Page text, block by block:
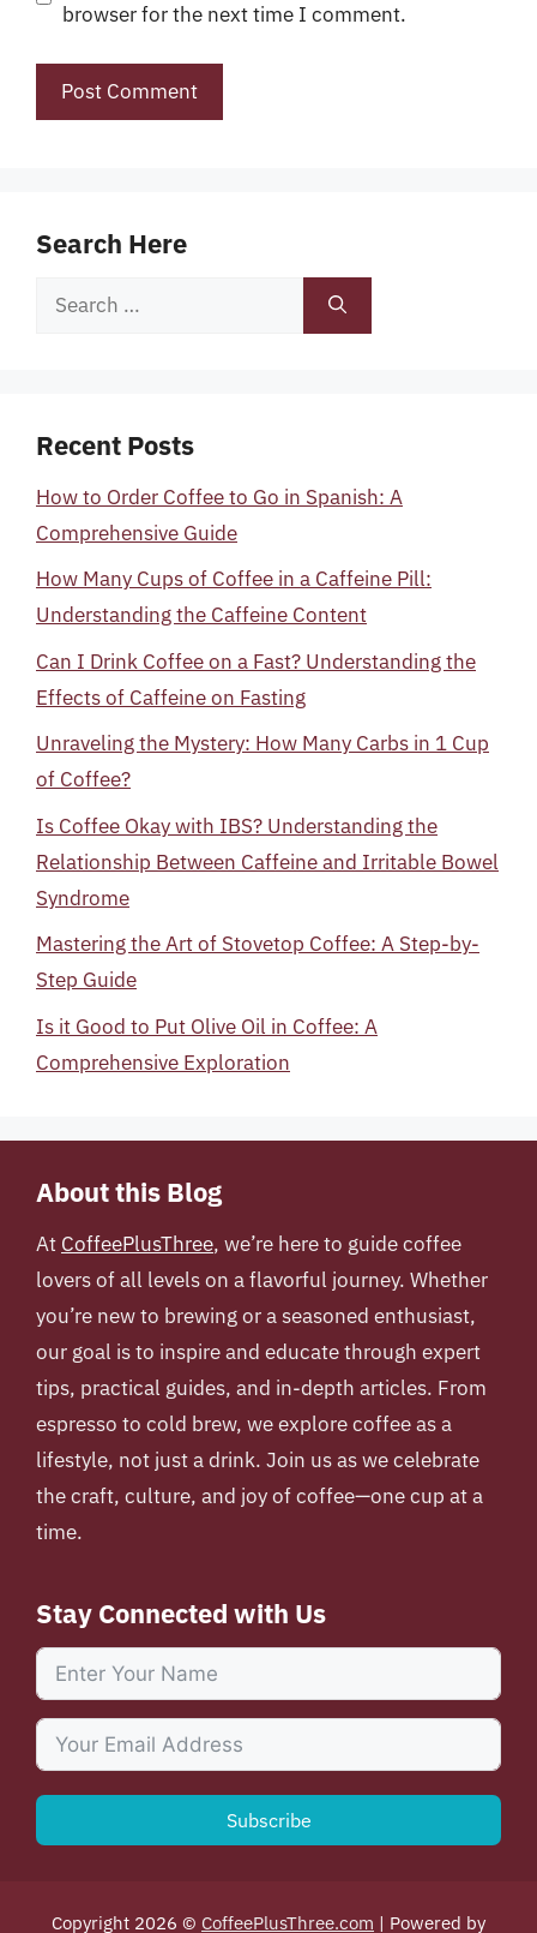
browser for the next time I comment.
Search Here
Search
Recent Posts
How to Order Coffee to Go in Spanish: A
Comprehensive Guide
How Many Cups of Coffee in a Caffeine Pill:
Understanding the Caffeine Content
Can I Drink Coffee on a Fast? Understanding the
Effects of Caffeine on Fasting
Unraveling the Mystery: How Many Carbs in 1 Cup
of Coffee?
Is Coffee Okay with IBS? Understanding the
Relationship Between Caffeine and Irritable Bowel
Syndrome
Mastering the Art of Stovetop Coffee: A Step-by-
Step Guide
Is it Good to Put Olive Oil in Coffee: A
Comprehensive Exploration
About this Blog
At CoffeePlusThree, we’re here to guide coffee
lovers of all levels on a flavorful journey. Whether
you’re new to brewing or a seasoned enthusiast,
our goal is to inspire and educate through expert
tips, practical guides, and in-depth articles. From
espresso to cold brew, we explore coffee as a
lifestyle, not just a drink. Join us as we celebrate
the craft, culture, and joy of coffee—one cup at a
time.
Stay Connected with Us
Subscribe
Copyright 2026 © CoffeePlusThree.com | Powered by